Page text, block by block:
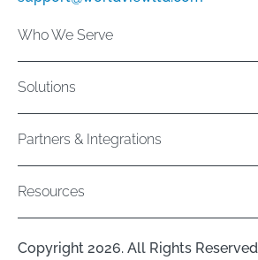
Who We Serve
Solutions
Partners & Integrations
Resources
Copyright 2026. All Rights Reserved